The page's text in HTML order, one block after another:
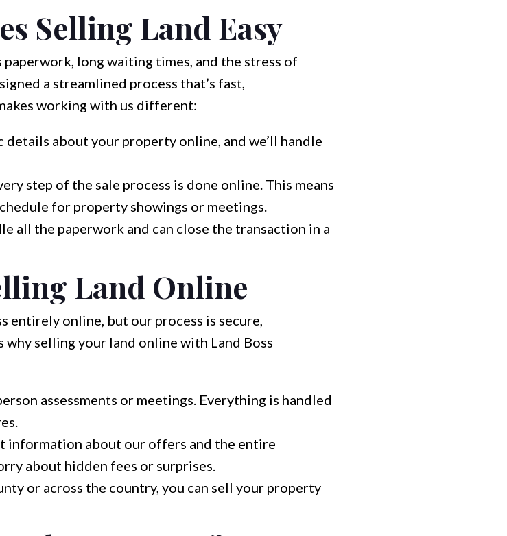
Selling Land Easy
long waiting times, and the stress of
a streamlined process that’s fast,
working with us different:
details about your property online, and we’ll handle
step of the sale process is done online. This means
for property showings or meetings.
all the paperwork and can close the transaction in a
Land Online
entirely online, but our process is secure,
selling your land online with Land Boss
assessments or meetings. Everything is handled
information about our offers and the entire
about hidden fees or surprises.
or across the country, you can sell your property